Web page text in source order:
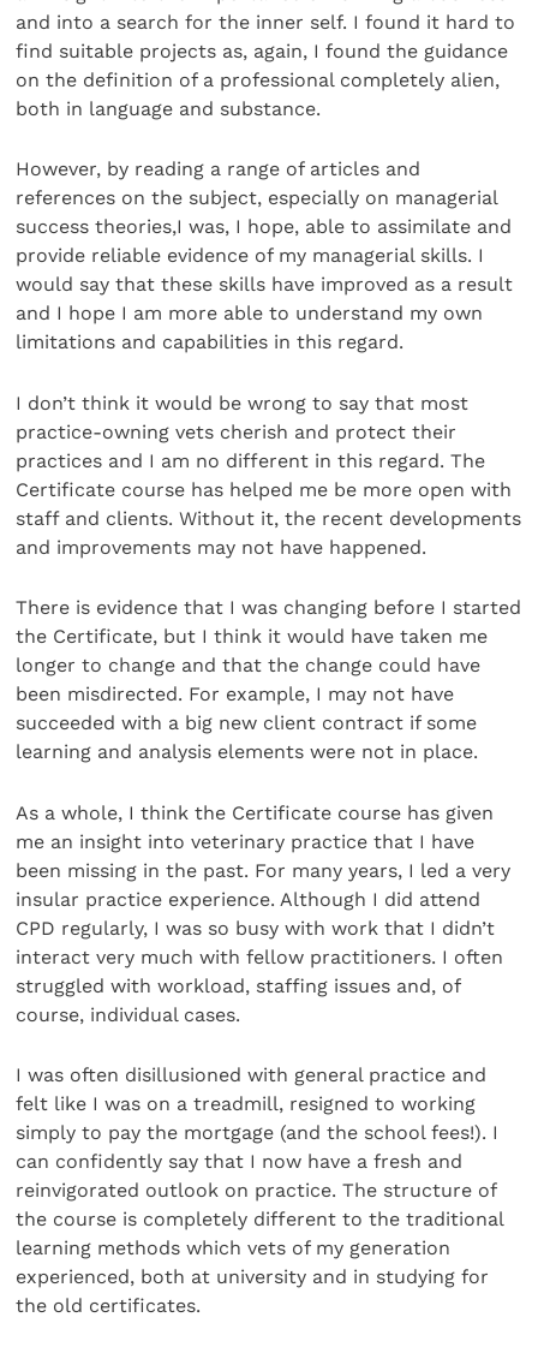
and into a search for the inner self. I found it hard to
find suitable projects as, again, I found the guidance
on the definition of a professional completely alien,
both in language and substance.
However, by reading a range of articles and
references on the subject, especially on managerial
success theories,I was, I hope, able to assimilate and
provide reliable evidence of my managerial skills. I
would say that these skills have improved as a result
and I hope I am more able to understand my own
limitations and capabilities in this regard.
I don’t think it would be wrong to say that most
practice-owning vets cherish and protect their
practices and I am no different in this regard. The
Certificate course has helped me be more open with
staff and clients. Without it, the recent developments
and improvements may not have happened.
There is evidence that I was changing before I started
the Certificate, but I think it would have taken me
longer to change and that the change could have
been misdirected. For example, I may not have
succeeded with a big new client contract if some
learning and analysis elements were not in place.
As a whole, I think the Certificate course has given
me an insight into veterinary practice that I have
been missing in the past. For many years, I led a very
insular practice experience. Although I did attend
CPD regularly, I was so busy with work that I didn’t
interact very much with fellow practitioners. I often
struggled with workload, staffing issues and, of
course, individual cases.
I was often disillusioned with general practice and
felt like I was on a treadmill, resigned to working
simply to pay the mortgage (and the school fees!). I
can confidently say that I now have a fresh and
reinvigorated outlook on practice. The structure of
the course is completely different to the traditional
learning methods which vets of my generation
experienced, both at university and in studying for
the old certificates.